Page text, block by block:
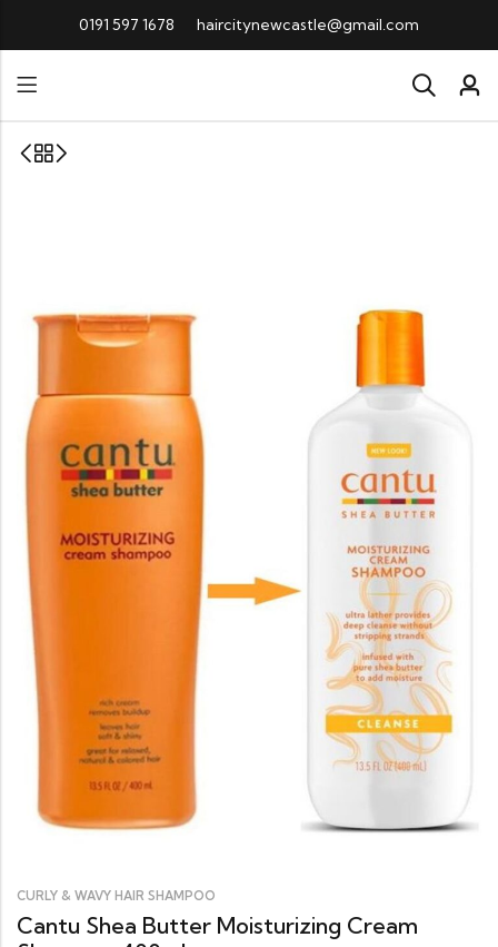
0191 597 1678 haircitynewcastle@gmail.com
CURLY & WAVY HAIR SHAMPOO
Cantu Shea Butter Moisturizing Cream